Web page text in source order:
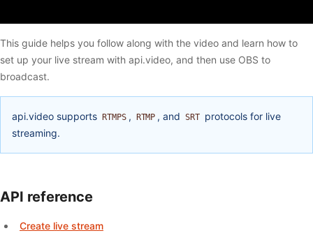
This guide helps you follow along with the video and learn how to
set up your live stream with api.video, and then use OBS to
broadcast.
api.video supports RTMPS , RTMP , and SRT protocols for live
streaming.
API reference
Create live stream